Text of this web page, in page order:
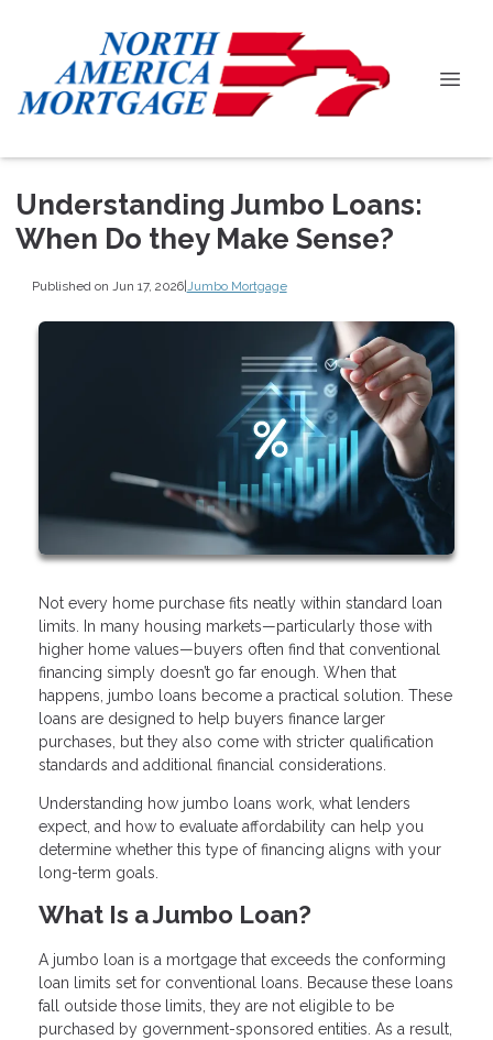
Understanding Jumbo Loans:
When Do they Make Sense?
Published on Jun 17, 2026| Jumbo Mortgage
Not every home purchase fits neatly within standard loan
limits. In many housing markets—particularly those with
higher home values—buyers often find that conventional
financing simply doesn’t go far enough. When that
happens, jumbo loans become a practical solution. These
loans are designed to help buyers finance larger
purchases, but they also come with stricter qualification
standards and additional financial considerations.
Understanding how jumbo loans work, what lenders
expect, and how to evaluate affordability can help you
determine whether this type of financing aligns with your
long-term goals.
What Is a Jumbo Loan?
A jumbo loan is a mortgage that exceeds the conforming
loan limits set for conventional loans. Because these loans
fall outside those limits, they are not eligible to be
purchased by government-sponsored entities. As a result,